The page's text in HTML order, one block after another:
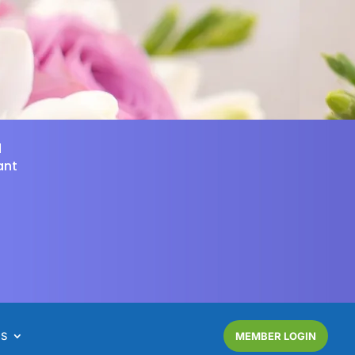
MEMBER LOGIN